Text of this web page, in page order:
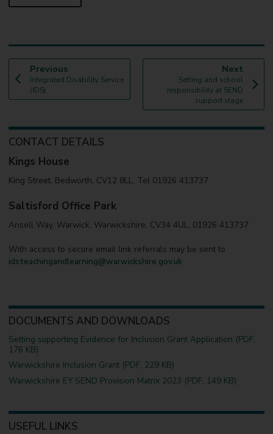
Previousp
a
e
:Integrated Disability Service
(IDS)
Next
e
:Setting and school
responsibility at SEND
support stage
CONTACT DETAILS
Kings House
King Street, Bedworth, CV12 8LL, Tel 01926 413737
Saltisford Office Park
Ansell Way, Warwick, Warwickshire, CV34 4UL, 01926 413737
With access to secure email link referrals may be sent to
idsteachingandlearning@warwickshire.gov.uk
DOCUMENTS AND DOWNLOADS
Setting supporting Evidence for Inclusion Grant Application (PDF,
176 KB)
Warwickshire Inclusion Grant (PDF, 229 KB)
Warwickshire EY SEND Provision Matrix 2023 (PDF, 149 KB)
USEFUL LINKS